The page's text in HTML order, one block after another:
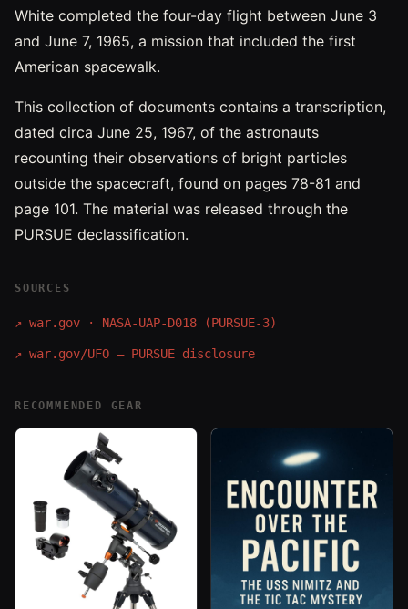
White completed the four-day flight between June 3
and June 7, 1965, a mission that included the first
American spacewalk.
This collection of documents contains a transcription,
dated circa June 25, 1967, of the astronauts
recounting their observations of bright particles
outside the spacecraft, found on pages 78-81 and
page 101. The material was released through the
PURSUE declassification.
SOURCES
↗ war.gov · NASA-UAP-D018 (PURSUE-3)
↗ war.gov/UFO — PURSUE disclosure
RECOMMENDED GEAR